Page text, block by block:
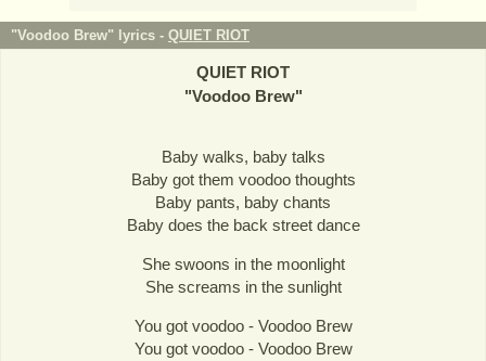
"Voodoo Brew" lyrics - QUIET RIOT
QUIET RIOT
"Voodoo Brew"
Baby walks, baby talks
Baby got them voodoo thoughts
Baby pants, baby chants
Baby does the back street dance
She swoons in the moonlight
She screams in the sunlight
You got voodoo - Voodoo Brew
You got voodoo - Voodoo Brew